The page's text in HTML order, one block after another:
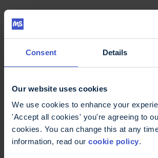
Consent Details
Our website uses cookies
We use cookies to enhance your
'Accept all cookies' you're agreeing to
cookies. You can change this at any
information, read our cookie policy.
Why have you
fundraise for the
Trust?
By supporting the MS Trust, I
be fewer people suffering in
sister, Patsy was first diagnosed,
talk to anyone so I know how
finding out more about the